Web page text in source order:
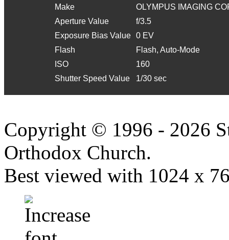
Make
OLYMPUS IMAGING
Aperture Value
f/3.5
Exposure Bias Value
0 EV
Flash
Flash, Auto-Mode
ISO
160
Shutter Speed Value
1/30 sec
Copyright © 1996 - 2026
Orthodox Church.
Best viewed with 1024 x